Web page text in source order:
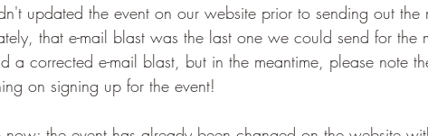
updated the event on our website prior to sending out the
that e-mail blast was the last one we could send for the
a corrected e-mail blast, but in the meantime, please note
on signing up for the event!